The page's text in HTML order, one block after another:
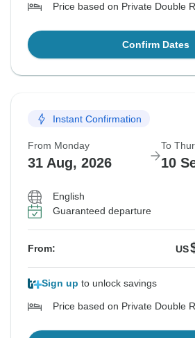
Price based on Private Double
Confirm Dates
Instant Confirmation
From Monday
31 Aug, 2026
To
10
English
Guaranteed departure
From: US
Sign up to unlock savings
Price based on Private Double